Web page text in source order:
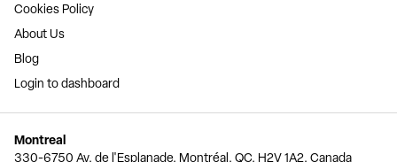
Cookies Policy
About Us
Blog
Login to dashboard
Montreal
330-6750 Av. de l'Esplanade, Montréal, QC, H2V 1A2, Canada